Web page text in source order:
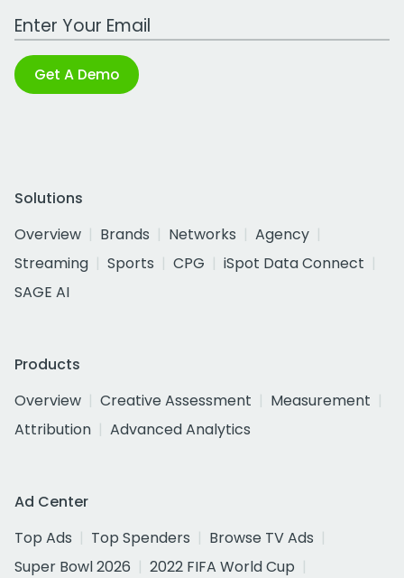
Work Email Address
Get A Demo
Solutions
Overview
Brands Networks
Agency
Streaming
Sports CPG
iSpot Data Connect
SAGE AI
Products
Overview
Creative Assessment
Measurement
Attribution
Advanced Analytics
Ad Center
Top Ads
Top Spenders
Browse TV Ads
Super Bowl 2026
2022 FIFA World Cup